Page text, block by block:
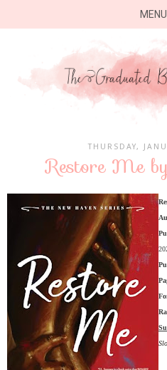
MENU
THURSDAY,
Restore Me